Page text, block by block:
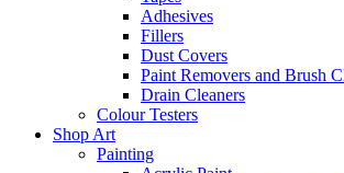
Adhesives
Fillers
Dust Covers
Paint Removers and Brush
Drain Cleaners
Colour Testers
Shop Art
Painting